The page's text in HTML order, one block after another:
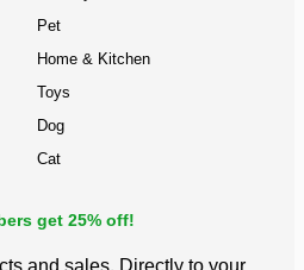
Pet
Home & Kitchen
Toys
Dog
Cat
get 25% off!
and sales. Directly to your